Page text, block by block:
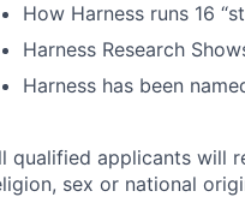
How Harness runs 16
Harness Research
Harness has been
qualified applicants will
sex or national